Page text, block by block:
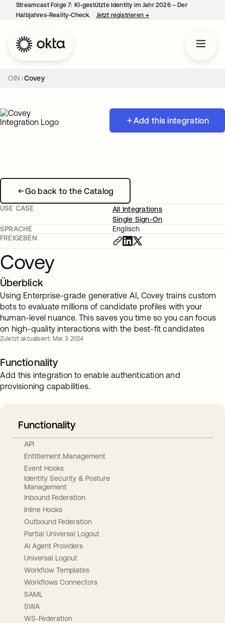
Streamcast Folge 7: KI-gestützte Identity im Jahr 2026 – Der
Halbjahres-Reality-Check.
Jetzt registrieren→
OIN Covey
Add this integration
Go back to the Catalog
USE CASE
All Integrations
Single Sign-On
SPRACHE
Englisch
FREIGEBEN
Covey
Überblick
Using Enterprise-grade generative AI, Covey trains custom
bots to evaluate millions of candidate profiles with your
human-level nuance. This saves you time so you can focus
on high-quality interactions with the best-fit candidates
Zuletzt aktualisiert: Mar. 3 2024
Functionality
Add this integration to enable authentication and
provisioning capabilities.
Functionality
API
Entitlement Management
Event Hooks
Identity Security & Posture
Management
Inbound Federation
Inline Hooks
Outbound Federation
Partial Universal Logout
AI Agent Providers
Universal Logout
Workflow Templates
Workflows Connectors
SAML
SWA
WS-Federation